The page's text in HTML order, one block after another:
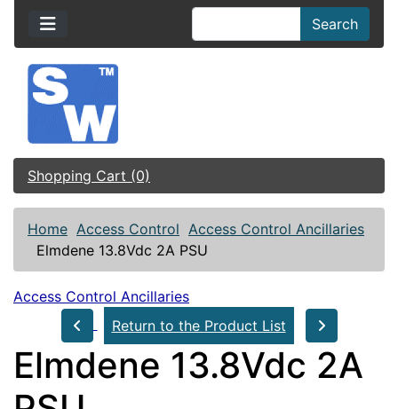
Search
Shopping Cart (0)
Home Access Control Access Control Ancillaries
Elmdene 13.8Vdc 2A PSU
Access Control Ancillaries
Return to the Product List
Elmdene 13.8Vdc 2A